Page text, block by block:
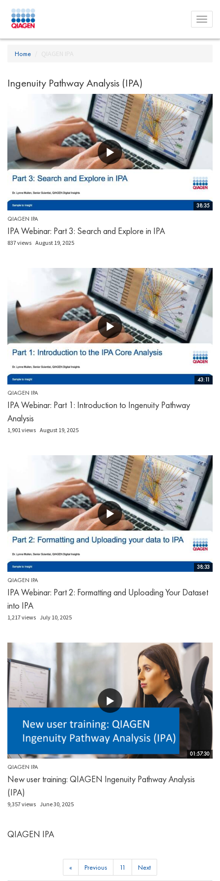
Toggle
menu
Home QIAGEN IPA
Ingenuity Pathway Analysis (IPA)
38:35
QIAGEN IPA
IPA Webinar: Part 3: Search and Explore in IPA
837 views August 19, 2025
43:11
QIAGEN IPA
IPA Webinar: Part 1: Introduction to Ingenuity Pathway
Analysis
1,901 views August 19, 2025
38:33
QIAGEN IPA
IPA Webinar: Part 2: Formatting and Uploading Your Dataset
into IPA
1,217 views July 10, 2025
01:57:30
QIAGEN IPA
New user training: QIAGEN Ingenuity Pathway Analysis
(IPA)
9,357 views June 30, 2025
QIAGEN IPA
« Previous 11 Next